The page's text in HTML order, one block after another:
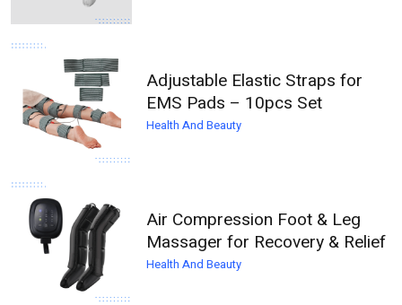
Adjustable Elastic Straps for
EMS Pads – 10pcs Set
Health And Beauty
Air Compression Foot & Leg
Massager for Recovery & Relief
Health And Beauty